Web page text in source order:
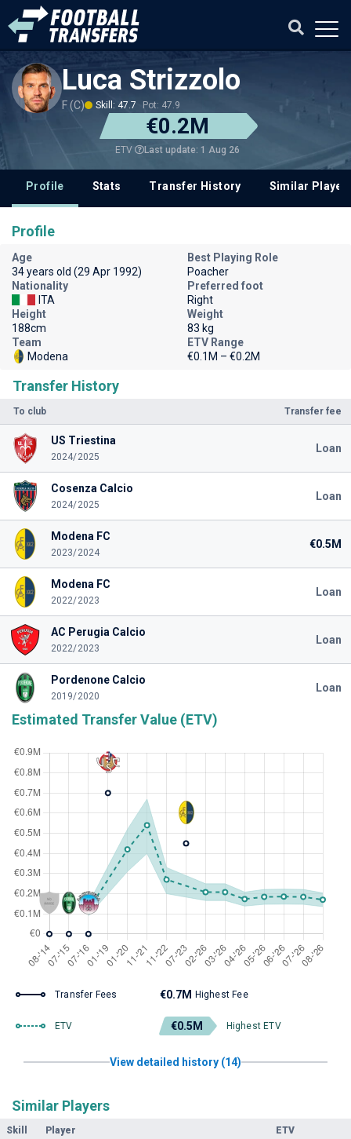
Luca Strizzolo
F (C) Skill: 47.7 Pot: 47.9
€0.2M
ETV Last update: 1 Aug 26
Profile Stats Transfer History Similar
Transfer History
To club Transfer fee
US Triestina
2024/2025
Loan
Cosenza Calcio
2024/2025
Loan
Modena FC
2023/2024
€0.5M
Modena FC
2022/2023
Loan
AC Perugia Calcio
2022/2023
Loan
Pordenone Calcio
2019/2020
Loan
Estimated Transfer Value (ETV)
Transfer Fees €0.7M Highest Fee
ETV €0.5M Highest ETV
View detailed history (14)
Similar Players
Skill Player ETV
Profile
Age
34 years old (29 Apr 1992)
Best Playing Role
Poacher
Nationality
ITA
Preferred foot
Right
Height
188cm
Weight
83 kg
Team
Modena
ETV Range
€0.1M – €0.2M